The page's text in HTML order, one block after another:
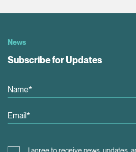
News
Subscribe for Updates
I agree to receive news, updates,